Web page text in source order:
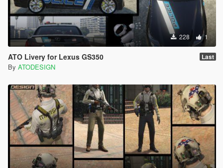
228 1
ATO Livery for Lexus GS350 Last
By ATODESIGN